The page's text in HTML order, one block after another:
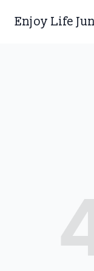
Enjoy Life